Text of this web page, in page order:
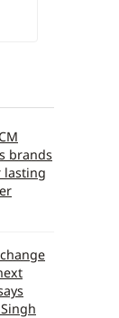
brands
lasting